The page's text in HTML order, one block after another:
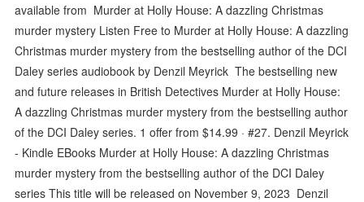
available from Murder at Holly House: A dazzling Christmas
murder mystery Listen Free to Murder at Holly House: A dazzling
Christmas murder mystery from the bestselling author of the DCI
Daley series audiobook by Denzil Meyrick The bestselling new
and future releases in British Detectives Murder at Holly House:
A dazzling Christmas murder mystery from the bestselling author
of the DCI Daley series. 1 offer from $14.99 · #27. Denzil Meyrick
- Kindle EBooks Murder at Holly House: A dazzling Christmas
murder mystery from the bestselling author of the DCI Daley
series This title will be released on November 9, 2023 Denzil